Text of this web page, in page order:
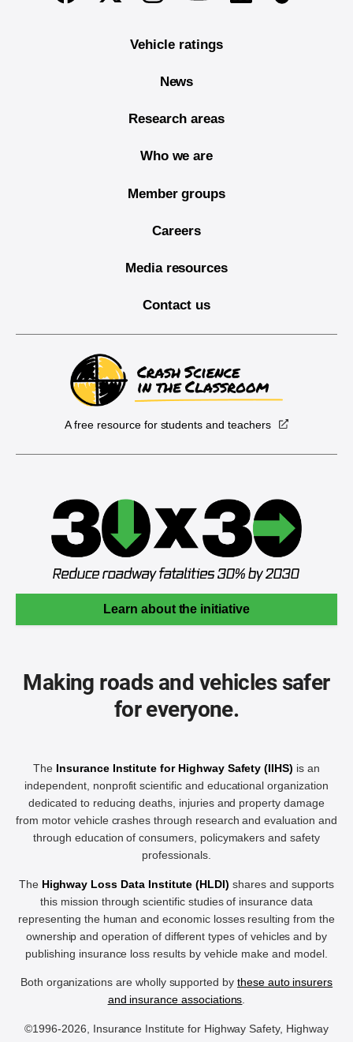
Vehicle ratings
News
Research areas
Who we are
Member groups
Careers
Media resources
Contact us
A free resource for students and teachers
Learn about the initiative
Making roads and vehicles safer
for everyone.
The Insurance Institute for Highway Safety (IIHS) is an
independent, nonprofit scientific and educational organization
dedicated to reducing deaths, injuries and property damage
from motor vehicle crashes through research and evaluation and
through education of consumers, policymakers and safety
professionals.
The Highway Loss Data Institute (HLDI) shares and supports
this mission through scientific studies of insurance data
representing the human and economic losses resulting from the
ownership and operation of different types of vehicles and by
publishing insurance loss results by vehicle make and model.
Both organizations are wholly supported by these auto insurers
and insurance associations.
©1996-2026, Insurance Institute for Highway Safety, Highway